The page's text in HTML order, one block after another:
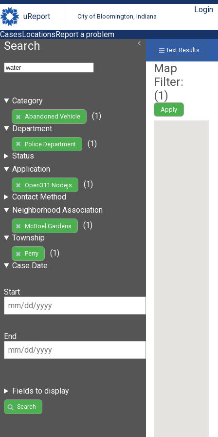
uReport City of Bloomington, Indiana
Login
CasesLocationsReport a problem
Search
Category
Abandoned Vehicle
(1)
Department
Police Department
(1)
Status
Application
Open311 Nodejs
(1)
Contact Method
Neighborhood Association
McDoel Gardens
(1)
Township
Perry
(1)
Case Date
Start
End
Fields to display
Search
Text Results
Map
Filter:
(1)
Apply